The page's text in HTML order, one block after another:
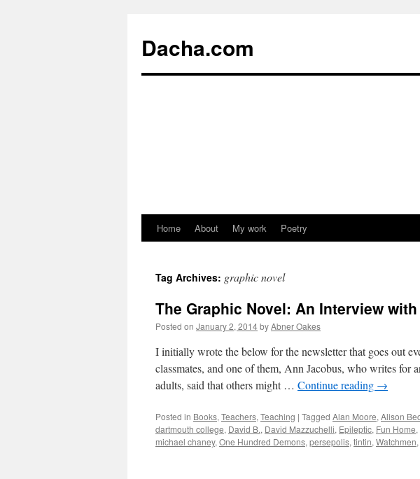
Dacha.com
Home About My work Poetry
Tag Archives: graphic novel
The Graphic Novel: An Interview
Posted on January 2, 2014byAbner Oakes
I initially wrote the below for the newsletter that goes out
classmates, and one of them, Ann Jacobus, who writes for
adults, said that others might … Continue reading →
Posted in Books, Teachers, Teaching | Tagged Alan Moore, Alison
dartmouth college, David B., David Mazzuchelli, Epileptic, Fun Home,
michael chaney, One Hundred Demons, persepolis, tintin, Watchmen,